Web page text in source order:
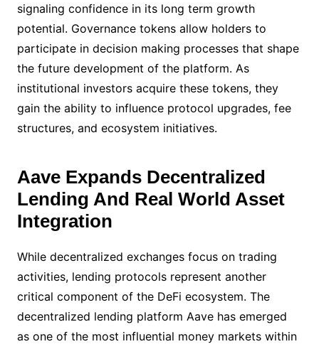
signaling confidence in its long term growth
potential. Governance tokens allow holders to
participate in decision making processes that shape
the future development of the platform. As
institutional investors acquire these tokens, they
gain the ability to influence protocol upgrades, fee
structures, and ecosystem initiatives.
Aave Expands Decentralized
Lending And Real World Asset
Integration
While decentralized exchanges focus on trading
activities, lending protocols represent another
critical component of the DeFi ecosystem. The
decentralized lending platform Aave has emerged
as one of the most influential money markets within